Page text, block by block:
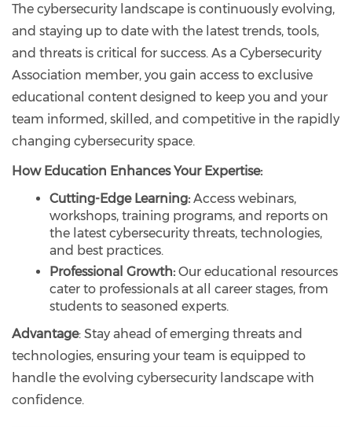
The cybersecurity landscape is continuously evolving,
and staying up to date with the latest trends, tools,
and threats is critical for success. As a Cybersecurity
Association member, you gain access to exclusive
educational content designed to keep you and your
team informed, skilled, and competitive in the rapidly
changing cybersecurity space.
How Education Enhances Your Expertise:
Cutting-Edge Learning: Access webinars,
workshops, training programs, and reports on
the latest cybersecurity threats, technologies,
and best practices.
Professional Growth: Our educational resources
cater to professionals at all career stages, from
students to seasoned experts.
Advantage: Stay ahead of emerging threats and
technologies, ensuring your team is equipped to
handle the evolving cybersecurity landscape with
confidence.